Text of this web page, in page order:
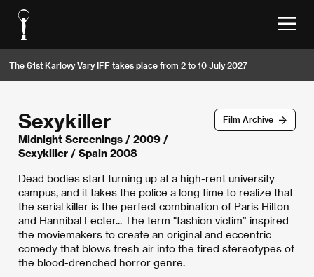
The 61st Karlovy Vary IFF takes place from 2 to 10 July 2027
Film Archive
Sexykiller
Midnight Screenings / 2009 /
Sexykiller / Spain 2008
Dead bodies start turning up at a high-rent university
campus, and it takes the police a long time to realize that
the serial killer is the perfect combination of Paris Hilton
and Hannibal Lecter... The term "fashion victim” inspired
the moviemakers to create an original and eccentric
comedy that blows fresh air into the tired stereotypes of
the blood-drenched horror genre.